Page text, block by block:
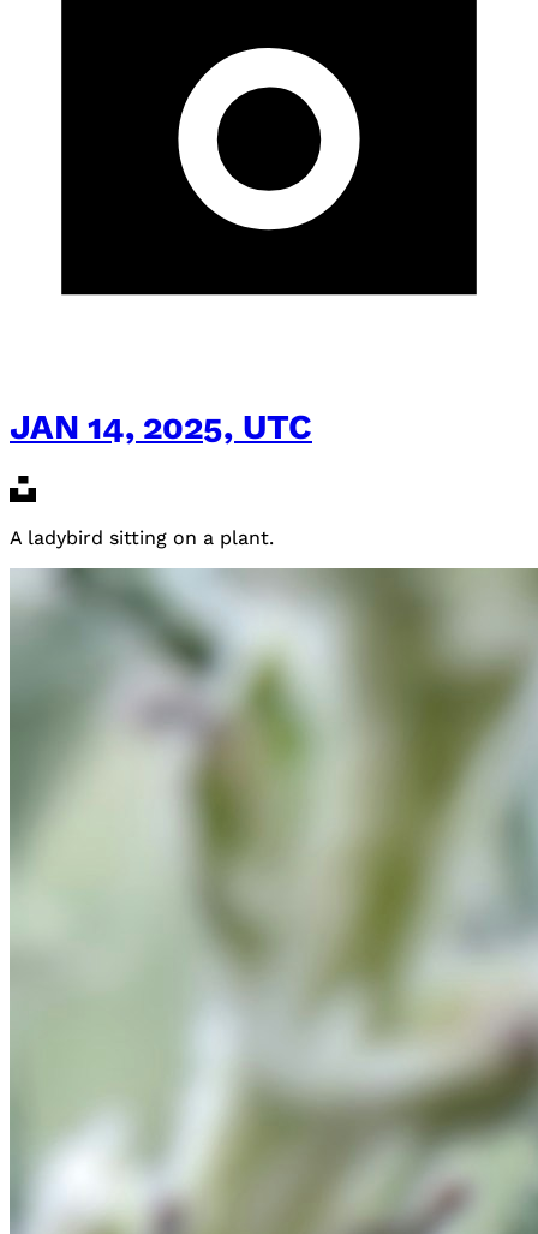
JAN 14, 2025, UTC
A ladybird sitting on a plant.